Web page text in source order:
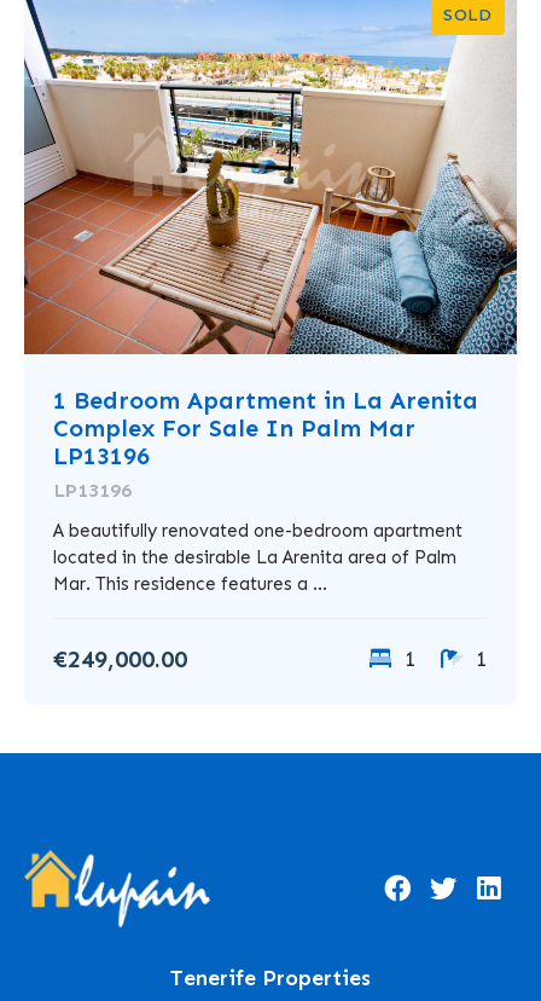
SOLD
1 Bedroom Apartment in La Arenita
Complex For Sale In Palm Mar
LP13196
LP13196
A beautifully renovated one-bedroom apartment
located in the desirable La Arenita area of Palm
Mar. This residence features a ...
€249,000.00 1 1
Tenerife Properties